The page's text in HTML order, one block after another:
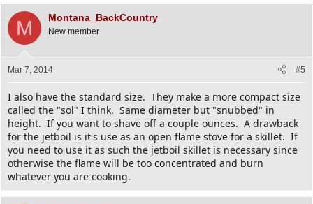
M Montana_BackCountry
New member
Mar 7, 2014 #5
I also have the standard size. They make a more compact size
called the "sol" I think. Same diameter but "snubbed" in
height. If you want to shave off a couple ounces. A drawback
for the jetboil is it's use as an open flame stove for a skillet. If
you need to use it as such the jetboil skillet is necessary since
otherwise the flame will be too concentrated and burn
whatever you are cooking.